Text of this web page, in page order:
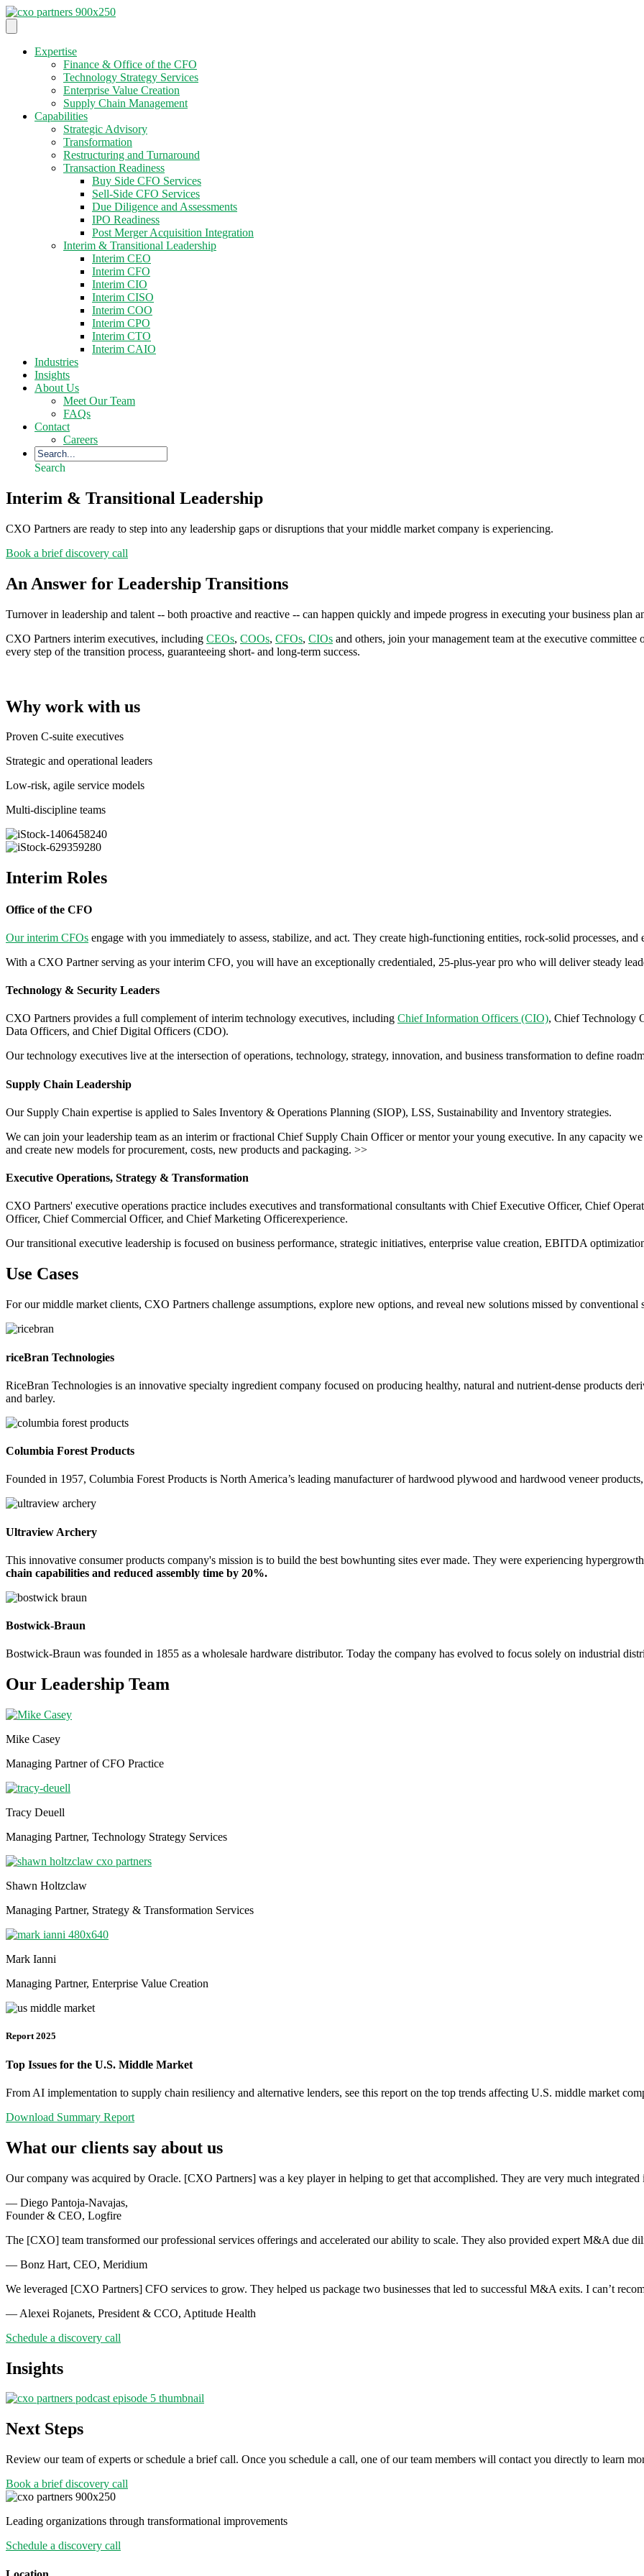
Expertise
Finance & Office of the CFO
Technology Strategy Services
Enterprise Value Creation
Supply Chain Management
Capabilities
Strategic Advisory
Transformation
Restructuring and Turnaround
Transaction Readiness
Buy Side CFO Services
Sell-Side CFO Services
Due Diligence and Assessments
IPO Readiness
Post Merger Acquisition Integration
Interim & Transitional Leadership
Interim CEO
Interim CFO
Interim CIO
Interim CISO
Interim COO
Interim CPO
Interim CTO
Interim CAIO
Industries
Insights
About Us
Meet Our Team
FAQs
Contact
Careers
Search
Interim & Transitional Leadership
CXO Partners are ready to step into any leadership gaps or disruptions that your middle market company is experiencing.
Book a brief discovery call
An Answer for Leadership Transitions
Turnover in leadership and talent -- both proactive and reactive -- can happen quickly and impede progress in executing your business plan
CXO Partners interim executives, including CEOs, COOs, CFOs, CIOs and others, join your management team at the executive
every step of the transition process, guaranteeing short- and long-term success.
Why work with us
Proven C-suite executives
Strategic and operational leaders
Low-risk, agile service models
Multi-discipline teams
Interim Roles
Office of the CFO
Our interim CFOs engage with you immediately to assess, stabilize, and act. They create high-functioning entities, rock-solid processes,
With a CXO Partner serving as your interim CFO, you will have an exceptionally credentialed, 25-plus-year pro who will deliver steady
Technology & Security Leaders
CXO Partners provides a full complement of interim technology executives, including Chief Information Officers (CIO), Chief Technology
Data Officers, and Chief Digital Officers (CDO).
Our technology executives live at the intersection of operations, technology, strategy, innovation, and business transformation to define
Supply Chain Leadership
Our Supply Chain expertise is applied to Sales Inventory & Operations Planning (SIOP), LSS, Sustainability and Inventory strategies.
We can join your leadership team as an interim or fractional Chief Supply Chain Officer or mentor your young executive. In any capacity
and create new models for procurement, costs, new products and packaging. >>
Executive Operations, Strategy & Transformation
CXO Partners' executive operations practice includes executives and transformational consultants with Chief Executive Officer, Chief
Officer, Chief Commercial Officer, and Chief Marketing Officerexperience.
Our transitional executive leadership is focused on business performance, strategic initiatives, enterprise value creation, EBITDA
Use Cases
For our middle market clients, CXO Partners challenge assumptions, explore new options, and reveal new solutions missed by conventional
riceBran Technologies
RiceBran Technologies is an innovative specialty ingredient company focused on producing healthy, natural and nutrient-dense products
and barley.
Columbia Forest Products
Founded in 1957, Columbia Forest Products is North America’s leading manufacturer of hardwood plywood and hardwood veneer
Ultraview Archery
This innovative consumer products company's mission is to build the best bowhunting sites ever made. They were experiencing
chain capabilities and reduced assembly time by 20%.
Bostwick-Braun
Bostwick-Braun was founded in 1855 as a wholesale hardware distributor. Today the company has evolved to focus solely on industrial
Our Leadership Team
Mike Casey
Managing Partner of CFO Practice
Tracy Deuell
Managing Partner, Technology Strategy Services
Shawn Holtzclaw
Managing Partner, Strategy & Transformation Services
Mark Ianni
Managing Partner, Enterprise Value Creation
Report 2025
Top Issues for the U.S. Middle Market
From AI implementation to supply chain resiliency and alternative lenders, see this report on the top trends affecting U.S. middle market
Download Summary Report
What our clients say about us
Our company was acquired by Oracle. [CXO Partners] was a key player in helping to get that accomplished. They are very much integrated
— Diego Pantoja-Navajas,
Founder & CEO, Logfire
The [CXO] team transformed our professional services offerings and accelerated our ability to scale. They also provided expert M&A due
— Bonz Hart, CEO, Meridium
We leveraged [CXO Partners] CFO services to grow. They helped us package two businesses that led to successful M&A exits. I can’t
— Alexei Rojanets, President & CCO, Aptitude Health
Schedule a discovery call
Insights
Next Steps
Review our team of experts or schedule a brief call. Once you schedule a call, one of our team members will contact you directly to learn
Book a brief discovery call
Leading organizations through transformational improvements
Schedule a discovery call